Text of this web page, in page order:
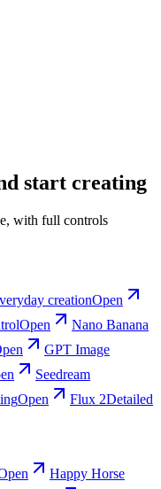
start creating
with full controls
creationOpen
Open
Nano Banana
GPT Image
Seedream
Open Flux 2Detailed
Happy Horse